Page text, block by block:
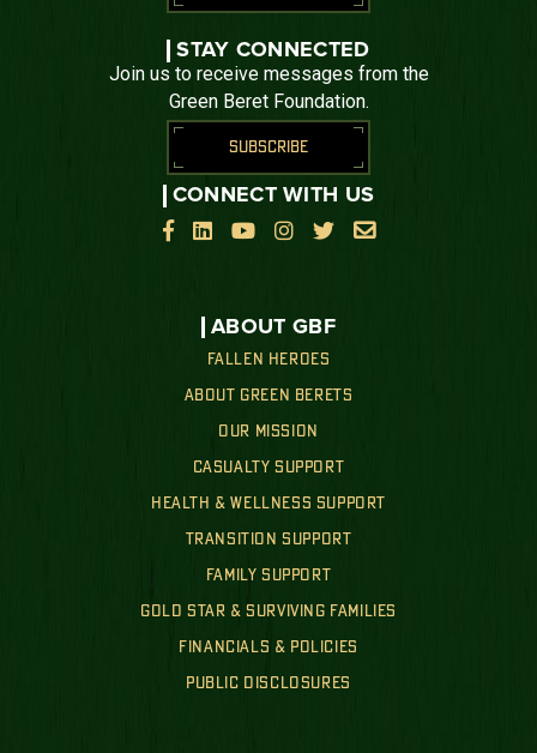
ABOUT GBF
FALLEN HEROES
ABOUT GREEN BERETS
OUR MISSION
CASUALTY SUPPORT
HEALTH & WELLNESS SUPPORT
TRANSITION SUPPORT
FAMILY SUPPORT
GOLD STAR & SURVIVING FAMILIES
FINANCIALS & POLICIES
PUBLIC DISCLOSURES
STAY CONNECTED
Join us to receive messages from the
Green Beret Foundation.
SUBSCRIBE
CONNECT WITH US

    